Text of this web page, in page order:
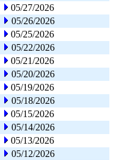
05/27/2026
05/26/2026
05/25/2026
05/22/2026
05/21/2026
05/20/2026
05/19/2026
05/18/2026
05/15/2026
05/14/2026
05/13/2026
05/12/2026